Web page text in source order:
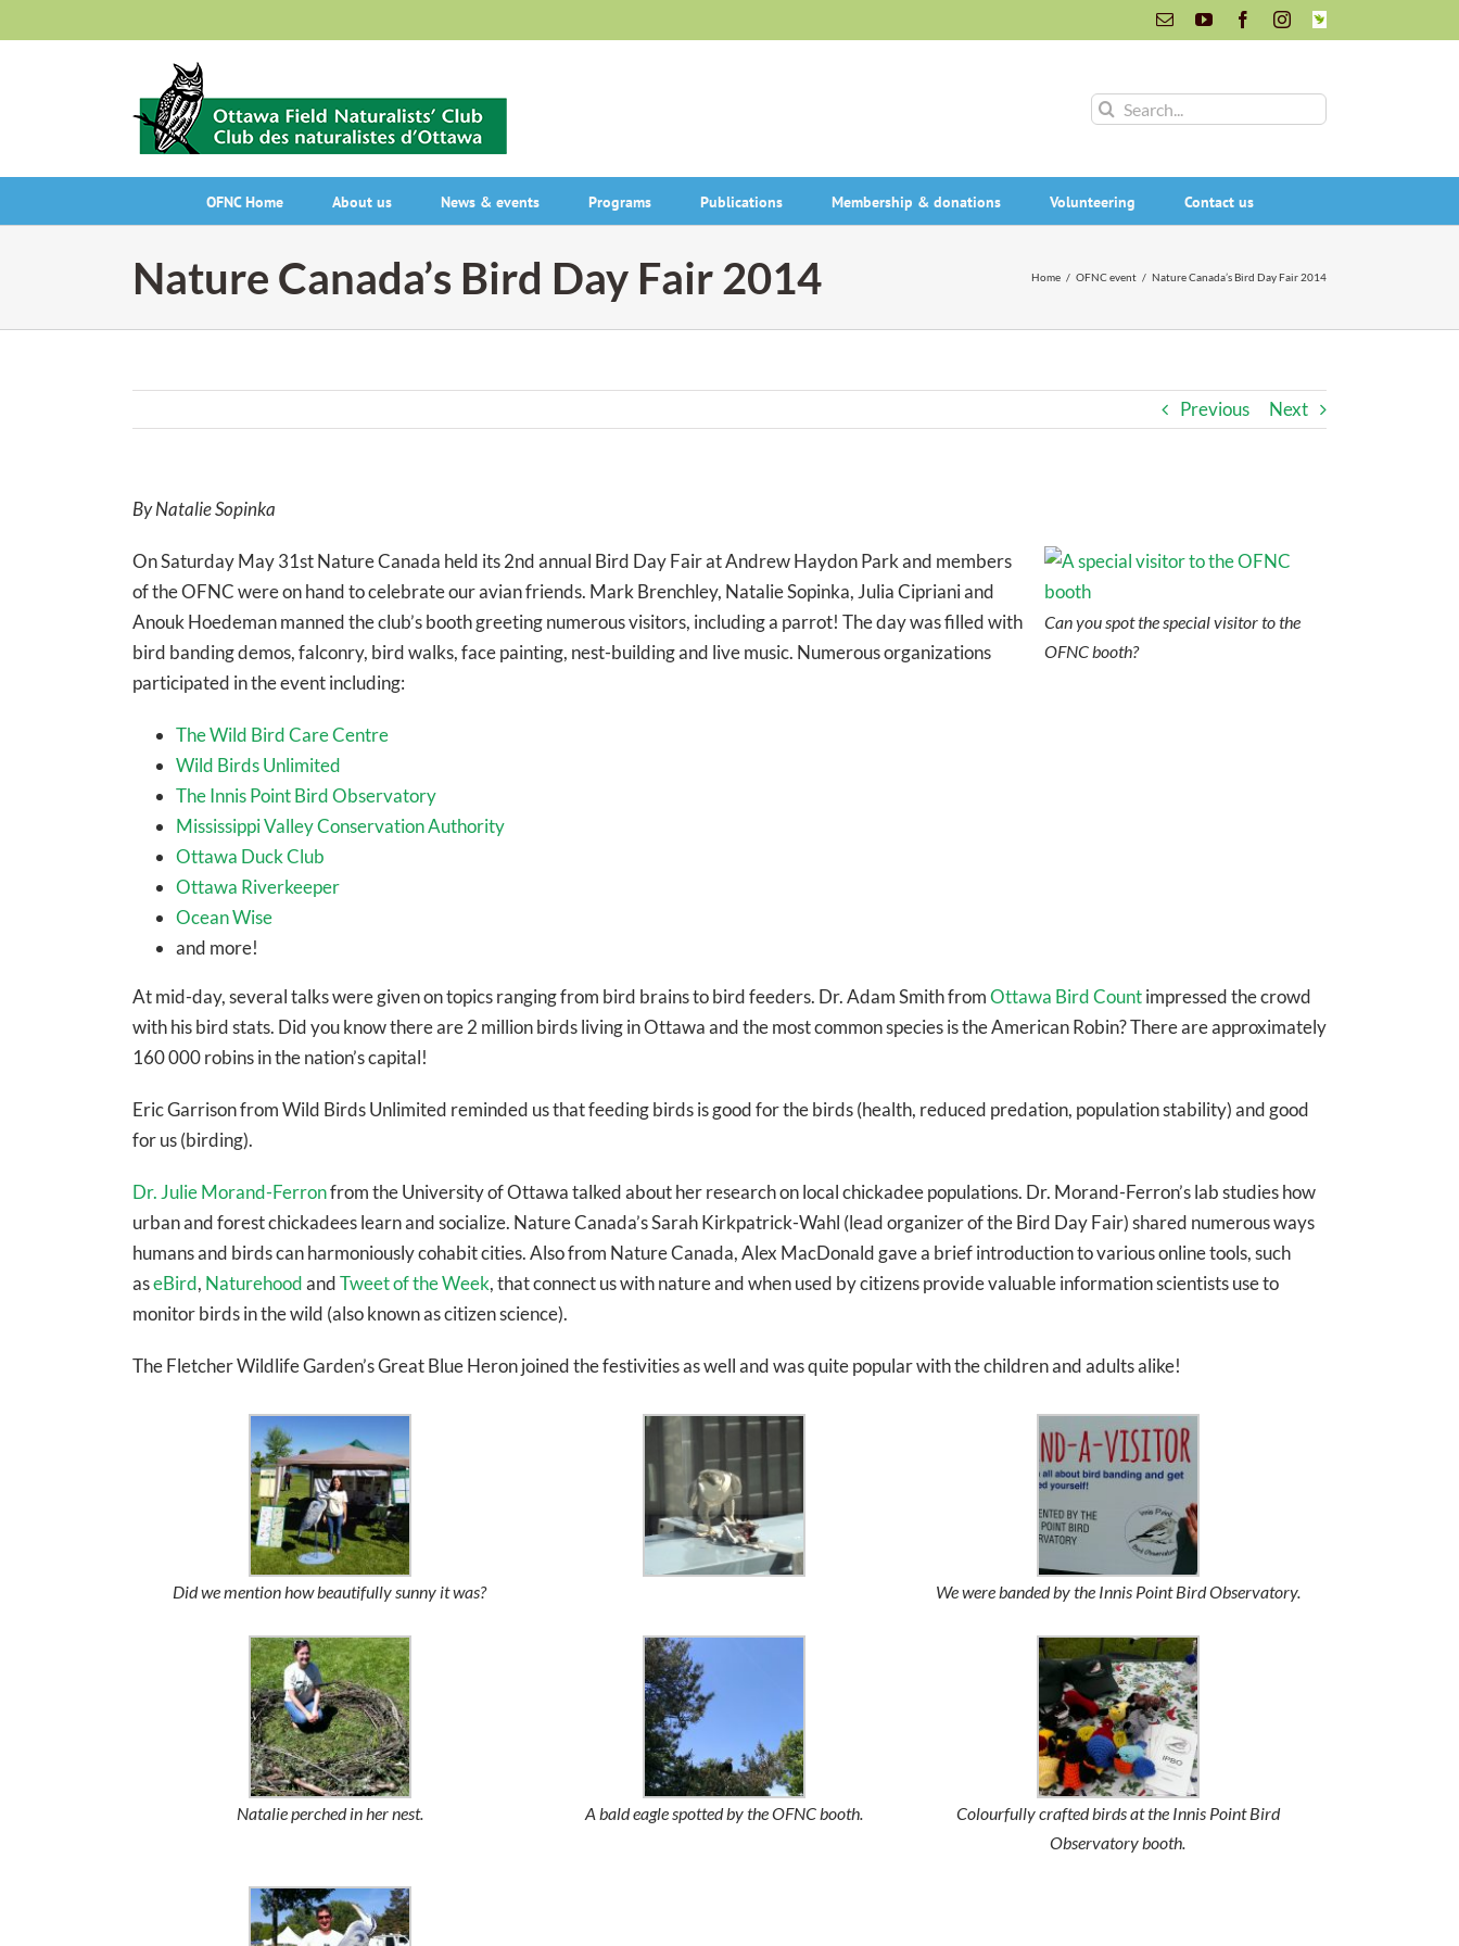
to
EmailYouTubeFacebookInstagram
INaturalist
Search
OFNC Home About us News & events Programs Publications Membership & donations Volunteering Contact us
Nature Canada’s Bird Day Fair 2014 Home / OFNC event / Nature Canada’s Bird Day Fair 2014
Previous Next
By Natalie Sopinka
Can you spot the special visitor to the
OFNC booth?
On Saturday May 31st Nature Canada held its 2nd annual Bird Day Fair at Andrew Haydon Park and members
of the OFNC were on hand to celebrate our avian friends. Mark Brenchley, Natalie Sopinka, Julia Cipriani and
Anouk Hoedeman manned the club’s booth greeting numerous visitors, including a parrot! The day was filled with
bird banding demos, falconry, bird walks, face painting, nest-building and live music. Numerous organizations
participated in the event including:
The Wild Bird Care Centre
Wild Birds Unlimited
The Innis Point Bird Observatory
Mississippi Valley Conservation Authority
Ottawa Duck Club
Ottawa Riverkeeper
Ocean Wise
and more!
At mid-day, several talks were given on topics ranging from bird brains to bird feeders. Dr. Adam Smith fromOttawa Bird Countimpressed the crowd
with his bird stats. Did you know there are 2 million birds living in Ottawa and the most common species is the American Robin? There are approximately
160 000 robins in the nation’s capital!
Eric Garrison from Wild Birds Unlimited reminded us that feeding birds is good for the birds (health, reduced predation, population stability) and good
for us (birding).
Dr. Julie Morand-Ferronfrom the University of Ottawa talked about her research on local chickadee populations. Dr. Morand-Ferron’s lab studies how
urban and forest chickadees learn and socialize. Nature Canada’s Sarah Kirkpatrick-Wahl (lead organizer of the Bird Day Fair) shared numerous ways
humans and birds can harmoniously cohabit cities. Also from Nature Canada, Alex MacDonald gave a brief introduction to various online tools, such
aseBird, NaturehoodandTweet of the Week, that connect us with nature and when used by citizens provide valuable information scientists use to
monitor birds in the wild (also known as citizen science).
The Fletcher Wildlife Garden’s Great Blue Heron joined the festivities as well and was quite popular with the children and adults alike!
Did we mention how beautifully sunny it was? We were banded by the Innis Point Bird Observatory.
Natalie perched in her nest. A bald eagle spotted by the OFNC booth.
Colourfully crafted birds at the Innis Point Bird
Observatory booth.